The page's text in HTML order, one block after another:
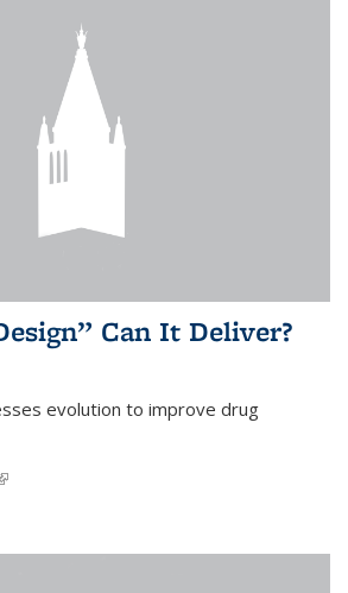
Can It Deliver?
evolution to improve drug
is external)